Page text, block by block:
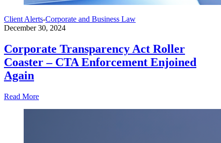
Client Alerts-Corporate and Business Law
December 30, 2024
Corporate Transparency Act Roller
Coaster – CTA Enforcement Enjoined
Again
Read More